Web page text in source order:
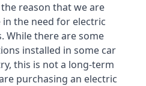
reason that we are
in the need for electric
While there are some
installed in some car
this is not a long-term
purchasing an electric